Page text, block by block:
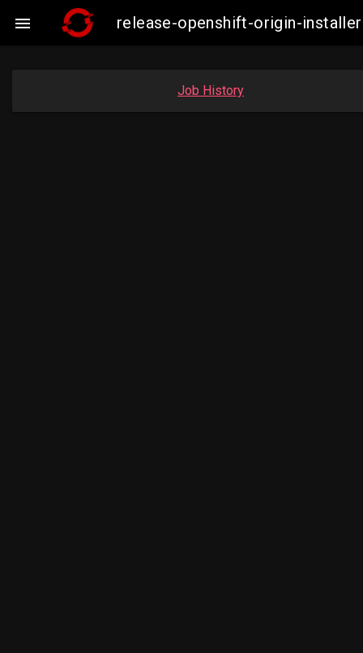
 release-openshift-origin-
Job History